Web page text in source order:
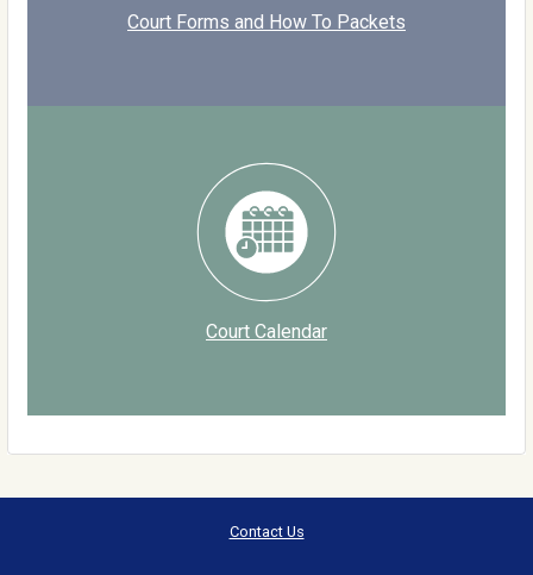
Court Forms and How To Packets
Court Calendar
Contact Us